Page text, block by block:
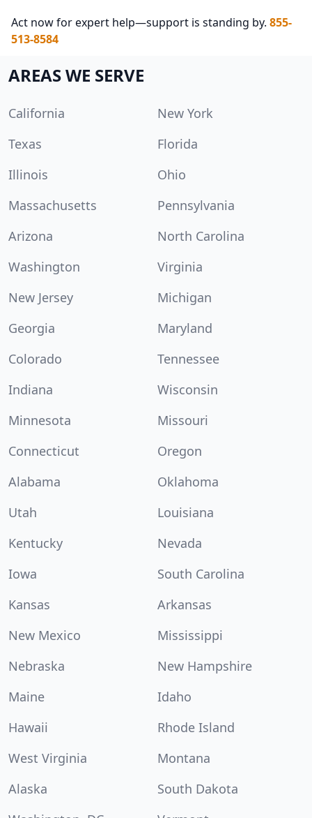
Act now for expert help—support is standing by. 855-
513-8584
AREAS WE SERVE
California
New York
Texas
Florida
Illinois
Ohio
Massachusetts
Pennsylvania
Arizona
North Carolina
Washington
Virginia
New Jersey
Michigan
Georgia
Maryland
Colorado
Tennessee
Indiana
Wisconsin
Minnesota
Missouri
Connecticut
Oregon
Alabama
Oklahoma
Utah
Louisiana
Kentucky
Nevada
Iowa
South Carolina
Kansas
Arkansas
New Mexico
Mississippi
Nebraska
New Hampshire
Maine
Idaho
Hawaii
Rhode Island
West Virginia
Montana
Alaska
South Dakota